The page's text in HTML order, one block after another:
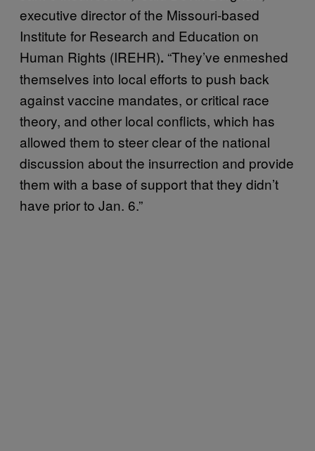
executive director of the Missouri-based
Institute for Research and Education on
Human Rights (IREHR). “They’ve enmeshed
themselves into local efforts to push back
against vaccine mandates, or critical race
theory, and other local conflicts, which has
allowed them to steer clear of the national
discussion about the insurrection and provide
them with a base of support that they didn’t
have prior to Jan. 6.”